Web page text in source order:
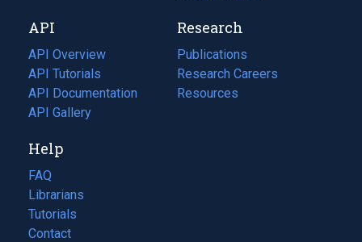
tab)
new
tab)
API
API Overview
API Tutorials
API Documentation
(opens
in
new
tab)
API Gallery
Research
Publications
(opens
in
a
Research Careers
(opens
in
Resources
(opens
Help
FAQ
Librarians
Tutorials
Contact